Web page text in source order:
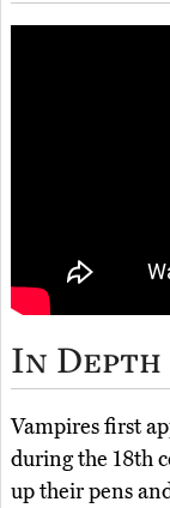
In Depth
Vampires first
during the 18th
up their pens